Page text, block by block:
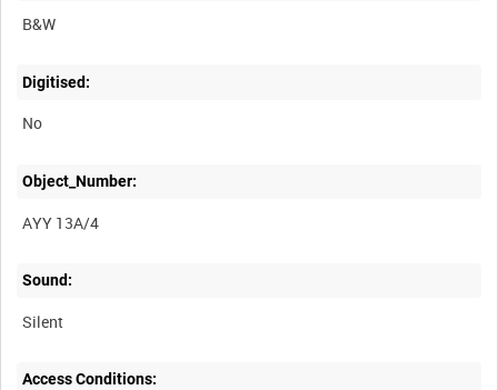
B&W
Digitised:
No
Object_Number:
AYY 13A/4
Sound:
Silent
Access Conditions: